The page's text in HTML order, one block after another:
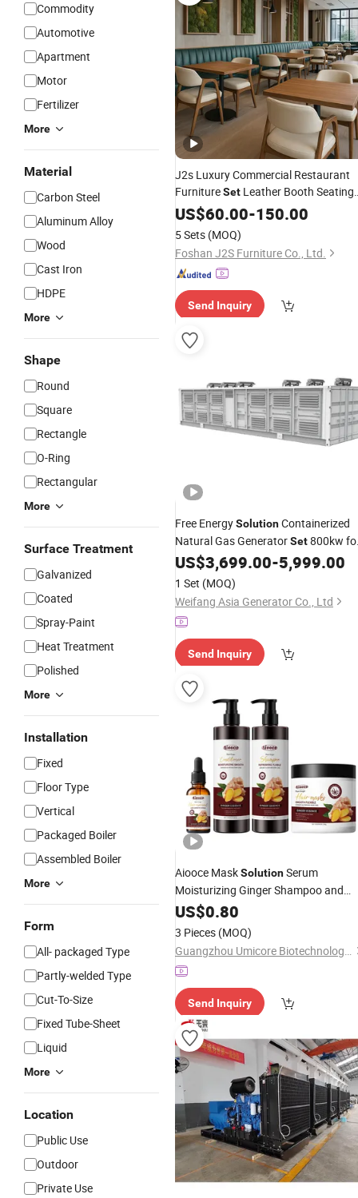
Commodity
Automotive
Apartment
Motor
Fertilizer
More
Material
Carbon Steel
Aluminum Alloy
Wood
Cast Iron
HDPE
More
Shape
Round
Square
Rectangle
O-Ring
Rectangular
More
Surface Treatment
Galvanized
Coated
Spray-Paint
Heat Treatment
Polished
More
Installation
Fixed
Floor Type
Vertical
Packaged Boiler
Assembled Boiler
More
Form
All- packaged Type
Partly-welded Type
Cut-To-Size
Fixed Tube-Sheet
Liquid
More
Location
Public Use
Outdoor
Private Use
J2s Luxury Commercial Restaurant
FurnitureSet Leather Booth Seating
One Stop ProjectSolutionVIP
Hotel Cafe Wood Chair
US$60.00-150.00
5 Sets (MOQ)
Foshan J2S Furniture Co., Ltd.
Send Inquiry
Free EnergySolutionContainerized
Natural Gas GeneratorSet800kw
Cummins Weichai Yuchai Engine
Power Plant
US$3,699.00-5,999.00
1 Set (MOQ)
Weifang Asia Generator Co., Ltd
Send Inquiry
Aiooce MaskSolutionSerum
Moisturizing Ginger Shampoo and
Conditioner Hair Care
US$0.80
3 Pieces (MOQ)
Guangzhou Umicore Biotechnology Co., Ltd.
Send Inquiry